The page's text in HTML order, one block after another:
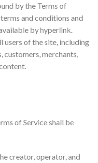
by the Terms of
and conditions and
by hyperlink.
users of the site, including
merchants,
of Service shall be
creator, operator, and